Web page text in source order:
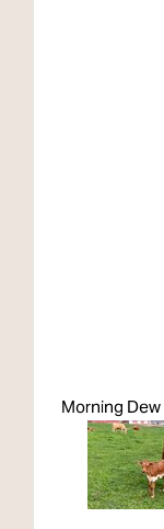
Morning